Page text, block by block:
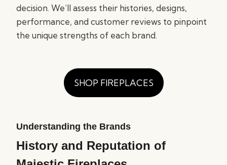
decision. We’ll assess their histories, designs,
performance, and customer reviews to pinpoint
the unique strengths of each brand.
SHOP FIREPLACES
Understanding the Brands
History and Reputation of